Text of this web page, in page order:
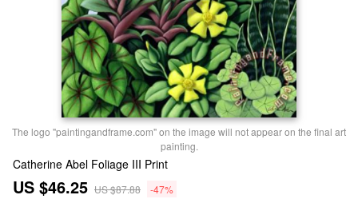
The logo "paintingandframe.com" on the image will not appear on the final art
painting.
Catherine Abel Foliage III Print
US $46.25 US $87.88 -47%